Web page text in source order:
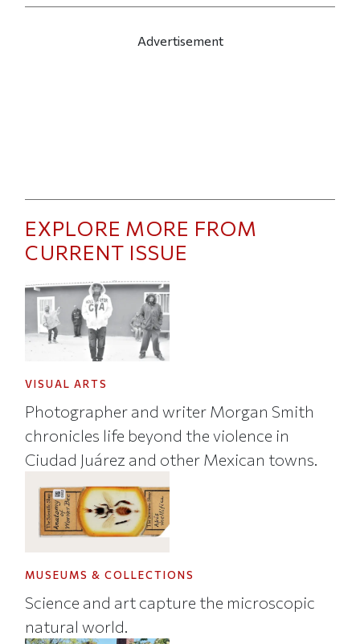
Advertisement
EXPLORE MORE FROM
CURRENT ISSUE
VISUAL ARTS
Photographer and writer Morgan Smith
chronicles life beyond the violence in
Ciudad Juárez and other Mexican towns.
MUSEUMS & COLLECTIONS
Science and art capture the microscopic
natural world.